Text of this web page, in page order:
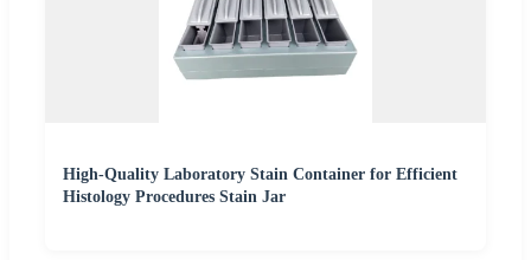
High-Quality Laboratory Stain Container for Efficient
Histology Procedures Stain Jar